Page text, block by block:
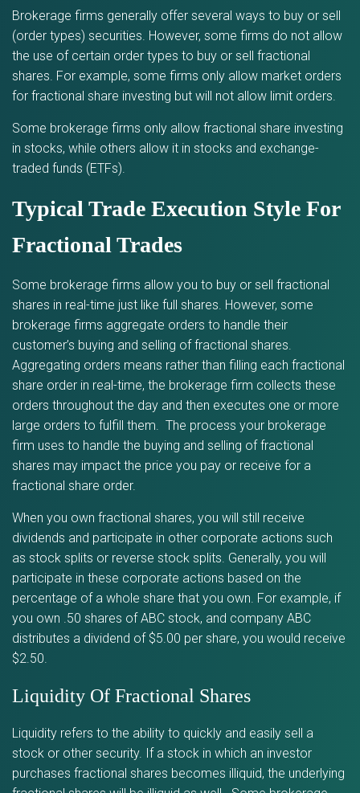
Brokerage firms generally offer several ways to buy or sell
(order types) securities. However, some firms do not allow
the use of certain order types to buy or sell fractional
shares. For example, some firms only allow market orders
for fractional share investing but will not allow limit orders.
Some brokerage firms only allow fractional share investing
in stocks, while others allow it in stocks and exchange-
traded funds (ETFs).
Typical Trade Execution Style For
Fractional Trades
Some brokerage firms allow you to buy or sell fractional
shares in real-time just like full shares. However, some
brokerage firms aggregate orders to handle their
customer’s buying and selling of fractional shares.
Aggregating orders means rather than filling each fractional
share order in real-time, the brokerage firm collects these
orders throughout the day and then executes one or more
large orders to fulfill them. The process your brokerage
firm uses to handle the buying and selling of fractional
shares may impact the price you pay or receive for a
fractional share order.
When you own fractional shares, you will still receive
dividends and participate in other corporate actions such
as stock splits or reverse stock splits. Generally, you will
participate in these corporate actions based on the
percentage of a whole share that you own. For example, if
you own .50 shares of ABC stock, and company ABC
distributes a dividend of $5.00 per share, you would receive
$2.50.
Liquidity Of Fractional Shares
Liquidity refers to the ability to quickly and easily sell a
stock or other security. If a stock in which an investor
purchases fractional shares becomes illiquid, the underlying